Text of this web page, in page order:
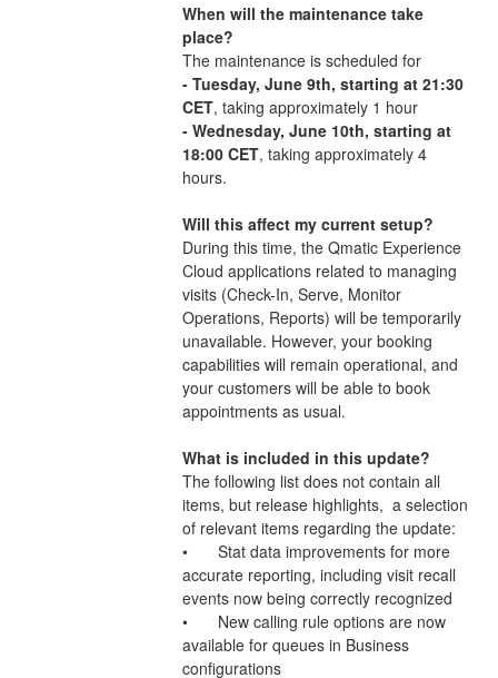
When will the maintenance take
place?
The maintenance is scheduled for
- Tuesday, June 9th, starting at 21:30
CET, taking approximately 1 hour
- Wednesday, June 10th, starting at
18:00 CET, taking approximately 4
hours.
Will this affect my current setup?
During this time, the Qmatic Experience
Cloud applications related to managing
visits (Check-In, Serve, Monitor
Operations, Reports) will be temporarily
unavailable. However, your booking
capabilities will remain operational, and
your customers will be able to book
appointments as usual.
What is included in this update?
The following list does not contain all
items, but release highlights,  a selection
of relevant items regarding the update:
•	Stat data improvements for more
accurate reporting, including visit recall
events now being correctly recognized
•	New calling rule options are now
available for queues in Business
configurations